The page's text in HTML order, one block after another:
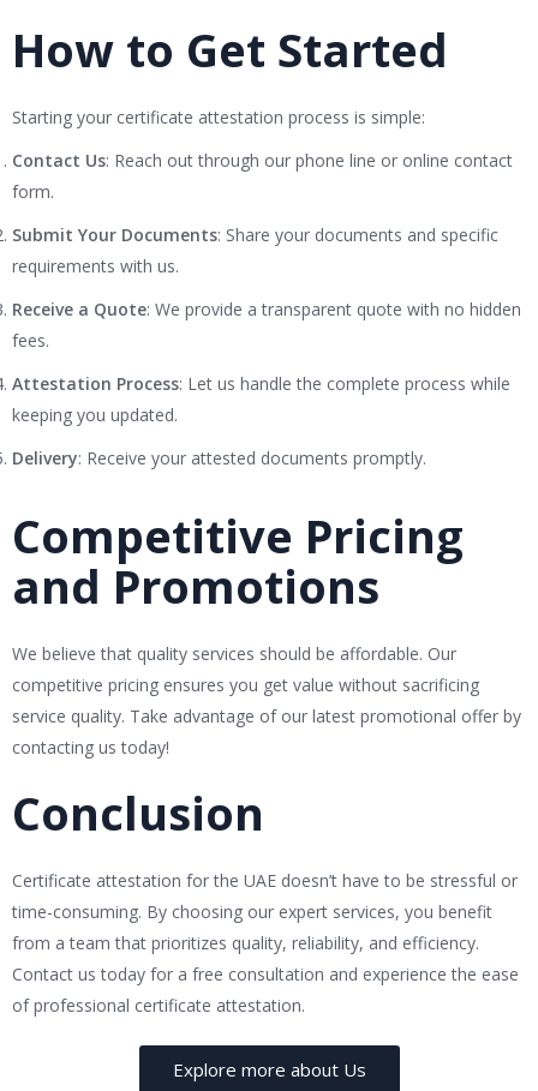
How to Get Started
Starting your certificate attestation process is simple:
Contact Us: Reach out through our phone line or online contact
form.
Submit Your Documents: Share your documents and specific
requirements with us.
Receive a Quote: We provide a transparent quote with no hidden
fees.
Attestation Process: Let us handle the complete process while
keeping you updated.
Delivery: Receive your attested documents promptly.
Competitive Pricing
and Promotions
We believe that quality services should be affordable. Our
competitive pricing ensures you get value without sacrificing
service quality. Take advantage of our latest promotional offer by
contacting us today!
Conclusion
Certificate attestation for the UAE doesn’t have to be stressful or
time-consuming. By choosing our expert services, you benefit
from a team that prioritizes quality, reliability, and efficiency.
Contact us today for a free consultation and experience the ease
of professional certificate attestation.
Explore more about Us